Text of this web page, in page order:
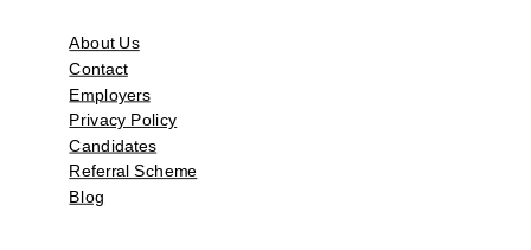
About Us
Contact
Employers
Privacy Policy
Candidates
Referral Scheme
Blog